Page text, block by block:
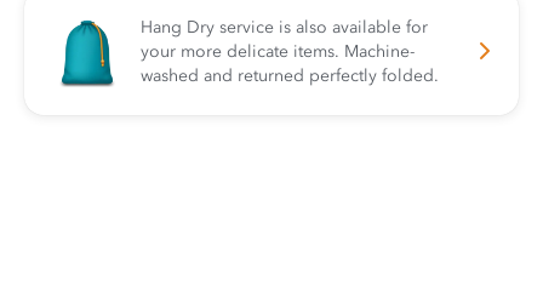
Hang Dry service is also available for
your more delicate items. Machine-
washed and returned perfectly folded.